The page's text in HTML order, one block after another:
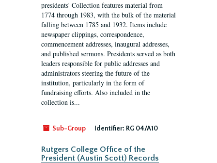
presidents' Collection features material from
1774 through 1983, with the bulk of the material
falling between 1785 and 1932. Items include
newspaper clippings, correspondence,
commencement addresses, inaugural addresses,
and published sermons. Presidents served as both
leaders responsible for public addresses and
administrators steering the future of the
institution, particularly in the form of
fundraising efforts. Also included in the
collection is...
Sub-Group Identifier: RG 04/A10
Rutgers College Office of the
President (Austin Scott) Records